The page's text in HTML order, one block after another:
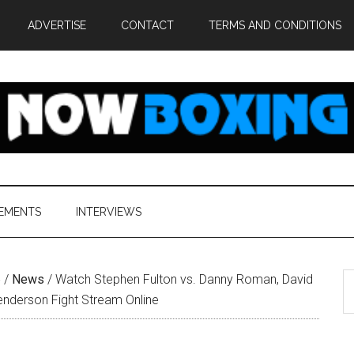
ADVERTISE CONTACT TERMS AND CONDITIONS
INTERVIEWS
/ News / Watch Stephen Fulton vs. Danny Roman, David
Fight Stream Online